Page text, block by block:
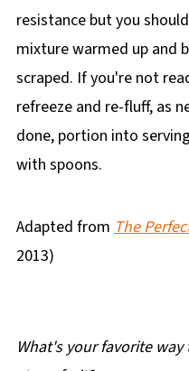
resistance but you
mixture warmed up and
scraped. If you're not
refreeze and re-fluff, as
done, portion into
with spoons.
Adapted from The
2013)
What's your favorite